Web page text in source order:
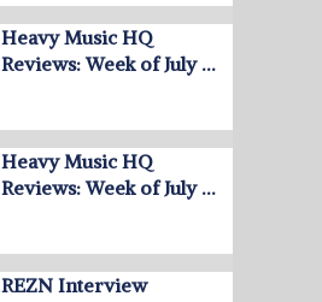
Heavy Music HQ
Reviews: Week of July …
Heavy Music HQ
Reviews: Week of July …
REZN Interview